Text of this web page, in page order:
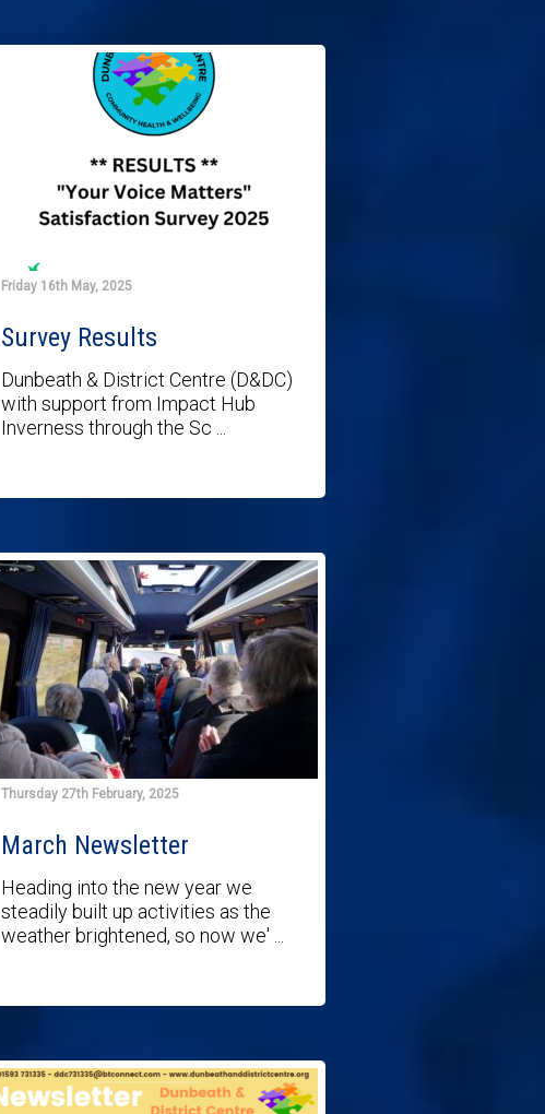
Friday 16th May, 2025
Survey Results
Dunbeath & District Centre (D&DC)
with support from Impact Hub
Inverness through the Sc ...
Thursday 27th February, 2025
March Newsletter
Heading into the new year we
steadily built up activities as the
weather brightened, so now we' ...